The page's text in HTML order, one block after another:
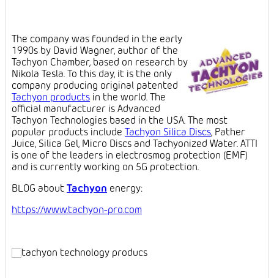
The company was founded in the early
1990s by David Wagner, author of the
Tachyon Chamber, based on research by
Nikola Tesla. To this day, it is the only
company producing original patented
Tachyon products in the world. The
official manufacturer is Advanced
Tachyon Technologies based in the USA. The most
popular products include Tachyon Silica Discs, Pather
Juice, Silica Gel, Micro Discs and Tachyonized Water. ATTI
is one of the leaders in electrosmog protection (EMF)
and is currently working on 5G protection.
BLOG about Tachyon energy:
https://www.tachyon-pro.com